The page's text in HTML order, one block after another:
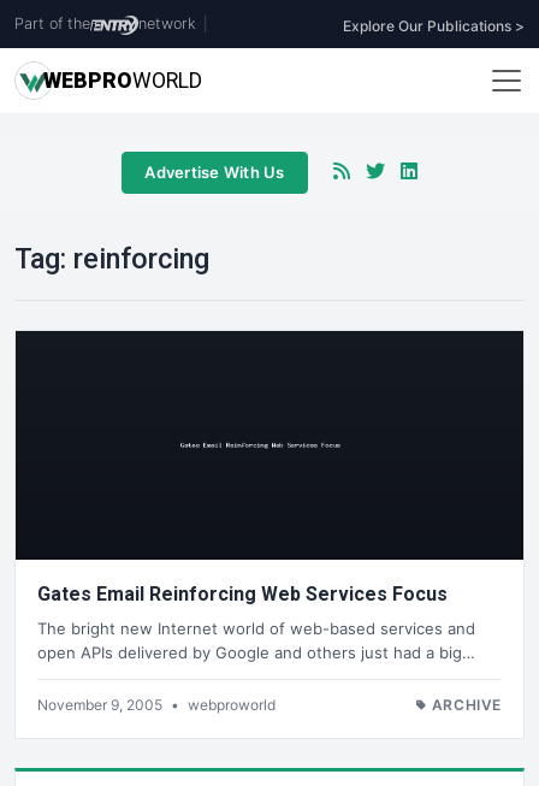
Part of the network Explore Our Publications >
WEBPROWORLD
Advertise With Us
Tag: reinforcing
Gates Email Reinforcing Web Services Focus
The bright new Internet world of web-based services and
open APIs delivered by Google and others just had a big…
November 9, 2005 • webproworld ARCHIVE